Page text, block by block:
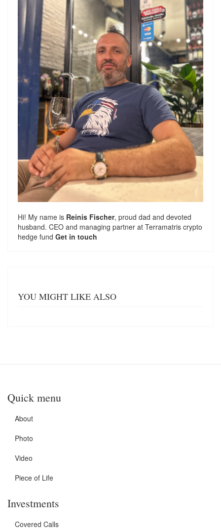
Hi! My name is Reinis Fischer, proud dad and devoted
husband. CEO and managing partner at Terramatris crypto
hedge fund Get in touch
YOU MIGHT LIKE ALSO
Quick menu
About
Photo
Video
Piece of Life
Investments
Covered Calls